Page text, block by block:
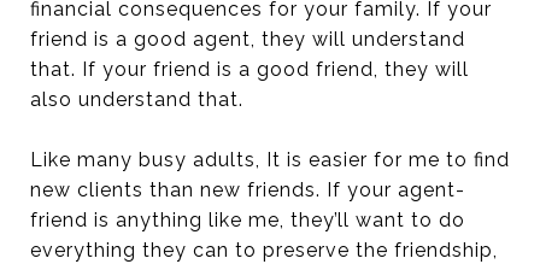
financial consequences for your family. If your
friend is a good agent, they will understand
that. If your friend is a good friend, they will
also understand that.
Like many busy adults, It is easier for me to find
new clients than new friends. If your agent-
friend is anything like me, they’ll want to do
everything they can to preserve the friendship,